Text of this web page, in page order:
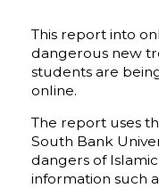
This report into
dangerous new
students are
online.
The report uses
South Bank
dangers of
information such